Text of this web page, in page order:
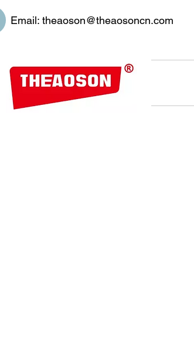
Email: theaoson@theaosoncn.com